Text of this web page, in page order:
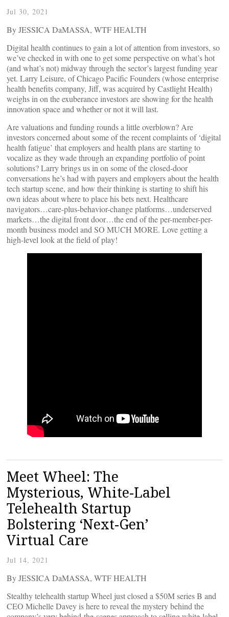
Jul 30, 2021
By JESSICA DaMASSA, WTF HEALTH
Digital health continues to gain a lot of attention from investors, so
we’ve checked in with one to get some perspective on what’s hot
(and what’s not) midway through the sector’s largest funding year
yet. Larry Leisure, of Chicago Pacific Founders (whose enterprise
health benefits company, Jiff, was acquired by Castlight Health)
weighs in on the exuberance investors are showing for the health
innovation space and whether or not it will last.
Are valuations and funding rounds a little overblown? Are
investors concerned about some of the recent complaints of ‘digital
health fatigue’ that employers and health plans are starting to
vocalize as they wade through an expanding portfolio of point
solutions? Larry brings us in on some of the closed-door
conversations he’s had with payers and employers about the health
tech startup scene, and how their thinking is starting to shift his
own ideas about where to place his bets next. Healthcare
navigators…care-plus-behavior-change platforms…underserved
markets…the digital front door…the end of the per-member-per-
month business model and SO MUCH MORE. Love getting a
high-level look at the field of play!
Meet Wheel: The
Mysterious, White-Label
Telehealth Startup
Bolstering ‘Next-Gen’
Virtual Care
Jul 14, 2021
By JESSICA DaMASSA, WTF HEALTH
Stealthy telehealth startup Wheel just closed a $50M series B and
CEO Michelle Davey is here to reveal the mystery behind the